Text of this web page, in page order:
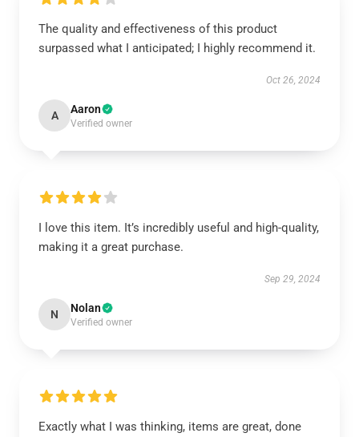
The quality and effectiveness of this product
surpassed what I anticipated; I highly recommend it.
Oct 26, 2024
A Aaron
Verified owner
I love this item. It’s incredibly useful and high-quality,
making it a great purchase.
Sep 29, 2024
N Nolan
Verified owner
Exactly what I was thinking, items are great, done